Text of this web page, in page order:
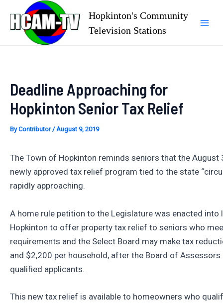
content
Hopkinton's Community
Television Stations
Deadline Approaching for
Hopkinton Senior Tax Relief
ByContributor/August 9, 2019
The Town of Hopkinton reminds seniors that the
newly approved tax relief program tied to the state
rapidly approaching.
A home rule petition to the Legislature was enacted into
Hopkinton to offer property tax relief to seniors who
requirements and the Select Board may make tax
and $2,200 per household, after the Board of
qualified applicants.
This new tax relief is available to homeowners who